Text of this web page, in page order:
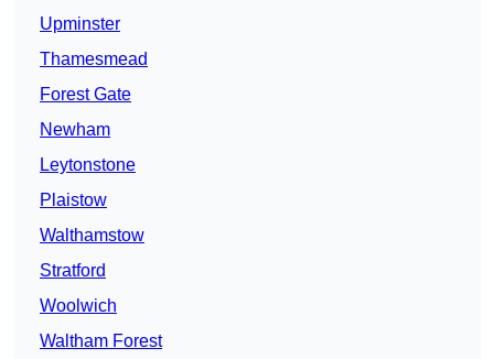
Upminster
Thamesmead
Forest Gate
Newham
Leytonstone
Plaistow
Walthamstow
Stratford
Woolwich
Waltham Forest